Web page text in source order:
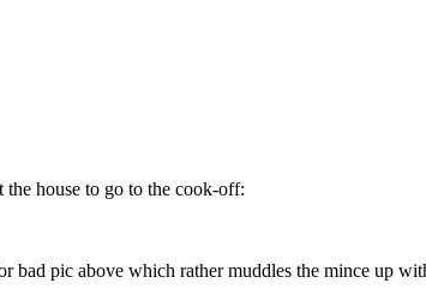
the house to go to the cook-off:
bad pic above which rather muddles the mince up